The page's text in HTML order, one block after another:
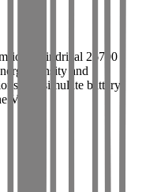
ion cylindrical 26700
density and
and simulate battery
Voltt.